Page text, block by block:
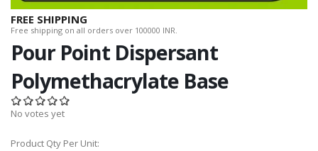
FREE SHIPPING
Free shipping on all orders over 100000 INR.
Pour Point Dispersant
Polymethacrylate Base
No votes yet
Product Qty Per Unit: